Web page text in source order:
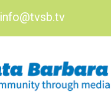
info@tvsb.tv